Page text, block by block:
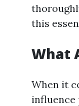
this
What
When it
influence